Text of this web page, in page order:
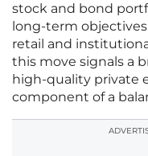
stock and bond
long-term
retail and
this move signals a
high-quality private
component of a